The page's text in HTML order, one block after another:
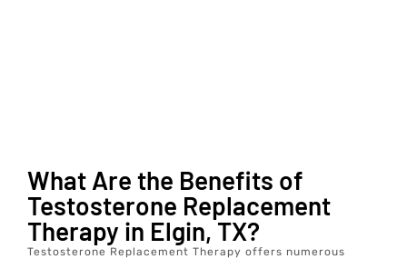
What Are the Benefits of
Testosterone Replacement
Therapy in Elgin, TX?
Testosterone Replacement Therapy offers numerous